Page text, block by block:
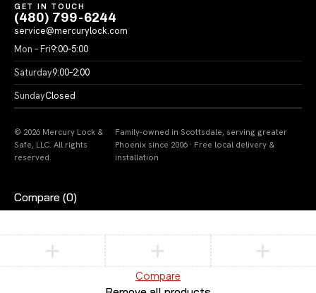
GET IN TOUCH
(480) 799-6244
service@mercurylock.com
Mon – Fri9:00–5:00
Saturday9:00–2:00
SundayClosed
© 2026 Mercury Lock &
Safe, LLC. All rights
reserved.
Family-owned in Scottsdale, serving greater
Phoenix since 2006 · Free local delivery &
installation
Compare (0)
Compare